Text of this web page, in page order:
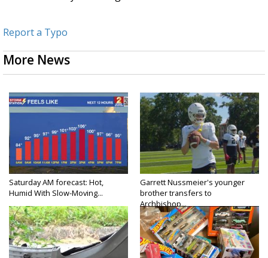
Report a Typo
More News
Saturday AM forecast: Hot,
Humid With Slow-Moving...
Garrett Nussmeier's younger
brother transfers to
Archbishop...